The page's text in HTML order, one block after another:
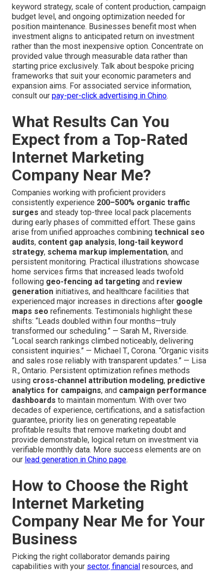
keyword strategy, scale of content production, campaign
budget level, and ongoing optimization needed for
position maintenance. Businesses benefit most when
investment aligns to anticipated return on investment
rather than the most inexpensive option. Concentrate on
provided value through measurable data rather than
starting price exclusively. Talk about bespoke pricing
frameworks that suit your economic parameters and
expansion aims. For associated service information,
consult our pay-per-click advertising in Chino.
What Results Can You
Expect from a Top-Rated
Internet Marketing
Company Near Me?
Companies working with proficient providers
consistently experience 200–500% organic traffic
surges and steady top-three local pack placements
during early phases of committed effort. These gains
arise from unified approaches combining technical seo
audits, content gap analysis, long-tail keyword
strategy, schema markup implementation, and
persistent monitoring. Practical illustrations showcase
home services firms that increased leads twofold
following geo-fencing ad targeting and review
generation initiatives, and healthcare facilities that
experienced major increases in directions after google
maps seo refinements. Testimonials highlight these
shifts: “Leads doubled within four months—truly
transformed our scheduling.” — Sarah M., Riverside.
“Local search rankings climbed noticeably, delivering
consistent inquiries.” — Michael T., Corona. “Organic visits
and sales rose reliably with transparent updates.” — Lisa
R., Ontario. Persistent optimization refines methods
using cross-channel attribution modeling, predictive
analytics for campaigns, and campaign performance
dashboards to maintain momentum. With over two
decades of experience, certifications, and a satisfaction
guarantee, priority lies on generating repeatable
profitable results that remove marketing doubt and
provide demonstrable, logical return on investment via
verifiable monthly data. More success elements are on
our lead generation in Chino page.
How to Choose the Right
Internet Marketing
Company Near Me for Your
Business
Picking the right collaborator demands pairing
capabilities with your sector, financial resources, and